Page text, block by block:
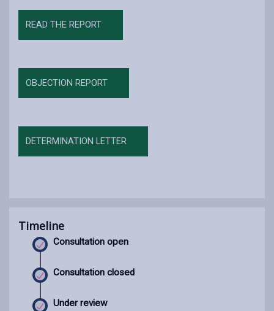
READ THE REPORT
OBJECTION REPORT
DETERMINATION LETTER
Timeline
Consultation open
Consultation closed
Under review